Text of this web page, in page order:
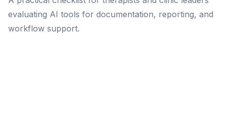
evaluating AI tools for documentation, reporting, and
workflow support.